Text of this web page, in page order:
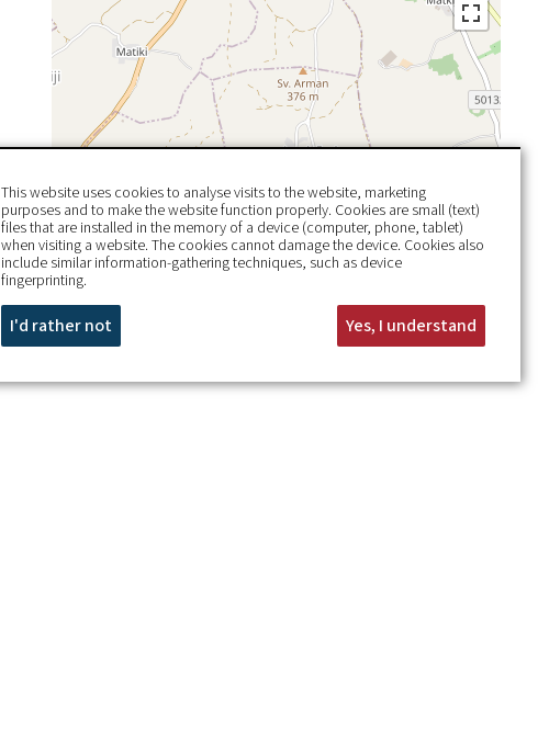
This website uses cookies to analyse visits to the website, marketing
purposes and to make the website function properly. Cookies are small (text)
files that are installed in the memory of a device (computer, phone, tablet)
when visiting a website. The cookies cannot damage the device. Cookies also
include similar information-gathering techniques, such as device
fingerprinting.
I'd rather not Yes, I understand